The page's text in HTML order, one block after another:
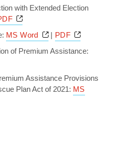
with Extended Election
a new window
Opens a new window
MS Word Opens a new
| PDF
Opens a
of Premium Assistance:
window
a new window
Assistance Provisions
Plan Act of 2021: MS
a new window